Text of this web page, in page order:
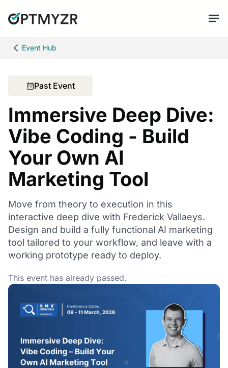
Event Hub
Past Event
Immersive Deep Dive:
Vibe Coding - Build
Your Own AI
Marketing Tool
Move from theory to execution in this
interactive deep dive with Frederick Vallaeys.
Design and build a fully functional AI marketing
tool tailored to your workflow, and leave with a
working prototype ready to deploy.
This event has already passed.